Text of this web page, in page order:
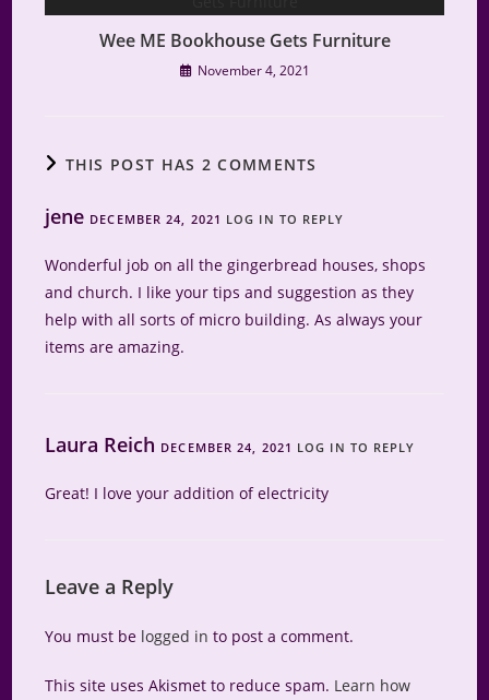
Wee ME Bookhouse Gets Furniture
November 4, 2021
THIS POST HAS 2 COMMENTS
jene DECEMBER 24, 2021 LOG IN TO REPLY
Wonderful job on all the gingerbread houses, shops
and church. I like your tips and suggestion as they
help with all sorts of micro building. As always your
items are amazing.
Laura Reich DECEMBER 24, 2021 LOG IN TO REPLY
Great! I love your addition of electricity
Leave a Reply
You must be logged in to post a comment.
This site uses Akismet to reduce spam. Learn how